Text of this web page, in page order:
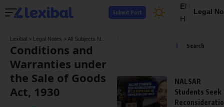
EN
HI
Legal
Submit Post
Lexibal > Legal Notes > All Subjects Notes
Conditions and
Warranties under
the Sale of Goods
Act, 1930
Search
NALSAR
Students Seek